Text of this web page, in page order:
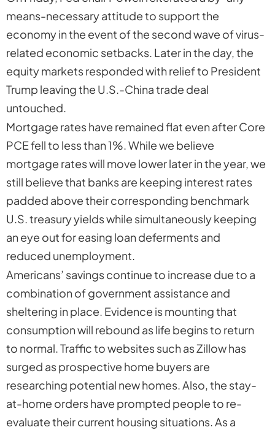
means-necessary attitude to support the
economy in the event of the second wave of virus-
related economic setbacks. Later in the day, the
equity markets responded with relief to President
Trump leaving the U.S.-China trade deal
untouched.
Mortgage rates have remained flat even after Core
PCE fell to less than 1%. While we believe
mortgage rates will move lower later in the year, we
still believe that banks are keeping interest rates
padded above their corresponding benchmark
U.S. treasury yields while simultaneously keeping
an eye out for easing loan deferments and
reduced unemployment.
Americans’ savings continue to increase due to a
combination of government assistance and
sheltering in place. Evidence is mounting that
consumption will rebound as life begins to return
to normal. Traffic to websites such as Zillow has
surged as prospective home buyers are
researching potential new homes. Also, the stay-
at-home orders have prompted people to re-
evaluate their current housing situations. As a